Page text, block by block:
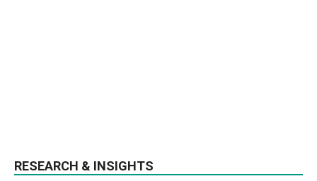
RESEARCH & INSIGHTS